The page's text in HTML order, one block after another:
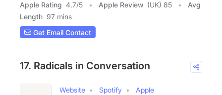
Apple Rating 4.7/5 Apple Review (UK) 85
Avg
Length 97 mins
Get Email Contact
17. Radicals in Conversation
Website Spotify
Apple